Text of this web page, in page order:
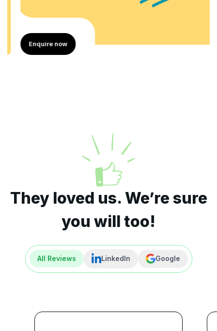
Enquire now
They loved us. We’re sure
you will too!
All Reviews LinkedIn Google